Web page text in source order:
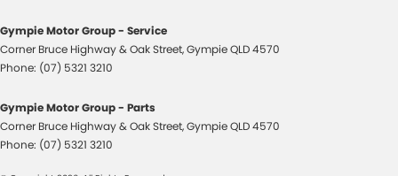
Engine Immobiliser
Fog Lamp/s - Rear LED
GPS (Satellite Navigation) - Internet Dependant
Grab Handle - Drivers Side
Gympie Motor Group - Service
Corner Bruce Highway & Oak Street,GympieQLD4570
Phone: (07) 5321 3210
Gympie Motor Group - Parts
Corner Bruce Highway & Oak Street,GympieQLD4570
Phone: (07) 5321 3210